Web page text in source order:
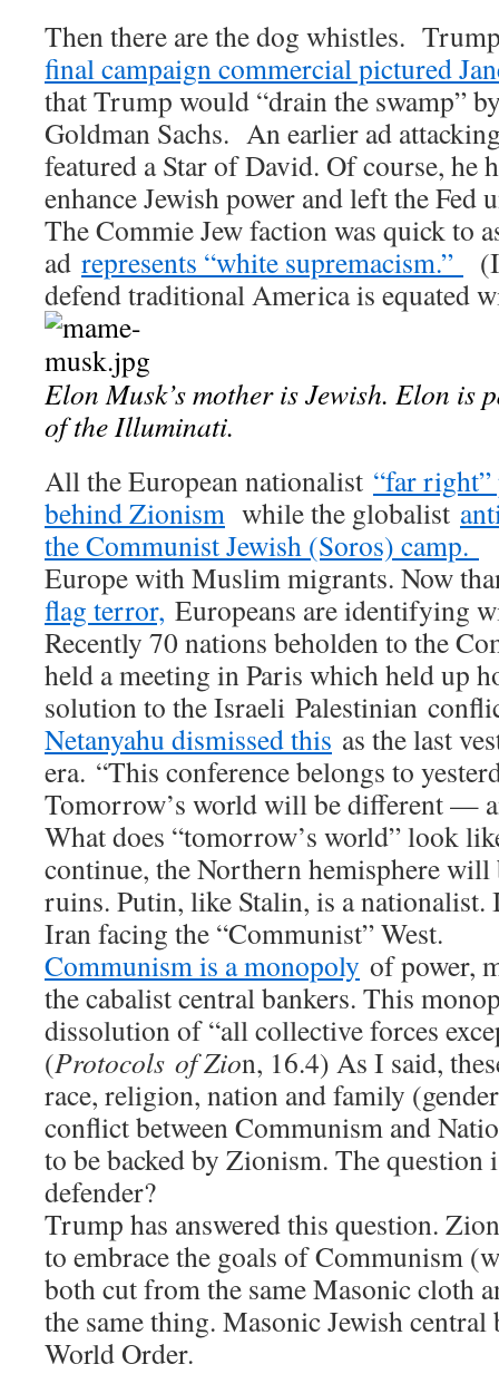
Then there are the dog whistles.
final campaign commercial pictured
that Trump would “drain the swamp”
Goldman Sachs. An earlier ad
featured a Star of David. Of course, he
enhance Jewish power and left the Fed
The Commie Jew faction was quick to
ad represents “white supremacism.”
defend traditional America is equated
Elon Musk’s mother is Jewish. Elon is
of the Illuminati.
All the European nationalist “far
behind Zionism while the globalist
the Communist Jewish (Soros) camp.
Europe with Muslim migrants. Now
flag terror, Europeans are identifying
Recently 70 nations beholden to the
held a meeting in Paris which held up
solution to the Israeli Palestinian
Netanyahu dismissed this as the last
era. “This conference belongs to
Tomorrow’s world will be different —
What does “tomorrow’s world” look
continue, the Northern hemisphere
ruins. Putin, like Stalin, is a nationalist.
Iran facing the “Communist” West.
Communism is a monopoly of power,
the cabalist central bankers. This
dissolution of “all collective forces
(Protocols of Zion, 16.4) As I said,
race, religion, nation and family
conflict between Communism and
to be backed by Zionism. The question
defender?
Trump has answered this question.
to embrace the goals of Communism
both cut from the same Masonic cloth
the same thing. Masonic Jewish
World Order.